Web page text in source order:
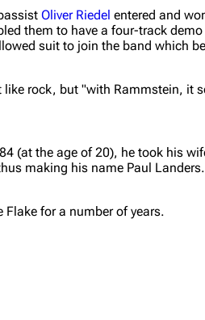
Oliver Riedel entered and
them to have a four-track
suit to join the band which
like rock, but "with Rammstein, it
(at the age of 20), he took his
making his name Paul Landers
for a number of years.